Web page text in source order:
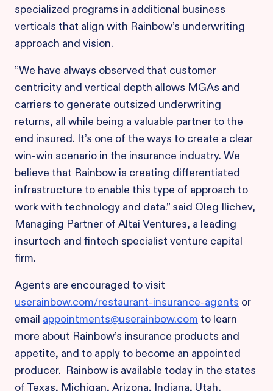
specialized programs in additional business
verticals that align with Rainbow’s underwriting
approach and vision.
​”We have always observed that customer
centricity and vertical depth allows MGAs and
carriers to generate outsized underwriting
returns, all while being a valuable partner to the
end insured. It’s one of the ways to create a clear
win-win scenario in the insurance industry. We
believe that Rainbow is creating differentiated
infrastructure to enable this type of approach to
work with technology and data.” said Oleg Ilichev,
Managing Partner of Altai Ventures, a leading
insurtech and fintech specialist venture capital
firm.
Agents are encouraged to visit
userainbow.com/restaurant-insurance-agents or
email appointments@userainbow.com to learn
more about Rainbow’s insurance products and
appetite, and to apply to become an appointed
producer. Rainbow is available today in the states
of Texas, Michigan, Arizona, Indiana, Utah,